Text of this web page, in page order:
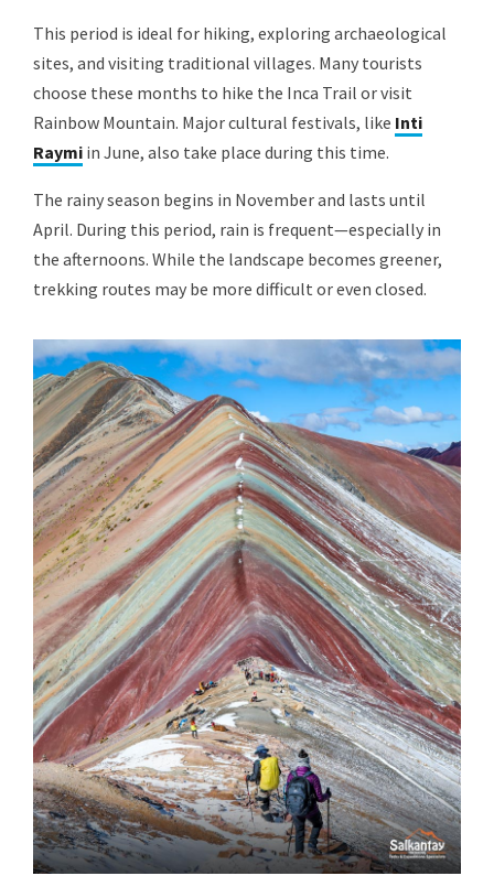
This period is ideal for hiking, exploring archaeological
sites, and visiting traditional villages. Many tourists
choose these months to hike the Inca Trail or visit
Rainbow Mountain. Major cultural festivals, like Inti
Raymi in June, also take place during this time.
The rainy season begins in November and lasts until
April. During this period, rain is frequent—especially in
the afternoons. While the landscape becomes greener,
trekking routes may be more difficult or even closed.